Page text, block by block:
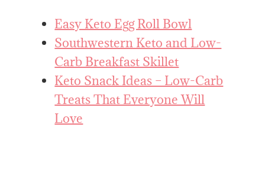
Easy Keto Egg Roll Bowl
Southwestern Keto and Low-
Carb Breakfast Skillet
Keto Snack Ideas – Low-Carb
Treats That Everyone Will
Love